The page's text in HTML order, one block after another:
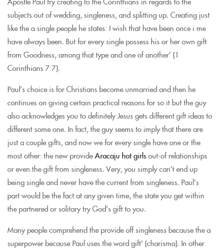
subjects out of wedding, singleness, and splitting up. Creating just
like the a single people he states: I wish that have been once i me
have always been. But for every single possess his or her own gift
from Goodness, among that type and one of another’ (1
Corinthians 7:7).
Paul’s choice is for Christians become unmarried and then he
continues on giving certain practical reasons for so it but the guy
also acknowledges you to definitely Jesus gets different gift ideas to
different some one. In fact, the guy seems to imply that there are
just a couple gifts, and now we for every single have one or the
most other: the new provideAracaju hot girlsout-of relationships
or even the gift from singleness. Very, you simply can’t end up
being single and never have the current from singleness. Paul’s
part would be the fact at any given time, the state you get within
the partnered or solitary try God’s gift to you.
Many people comprehend the provide off singleness because the a
superpower because Paul uses the word gift’ (charisma). In other